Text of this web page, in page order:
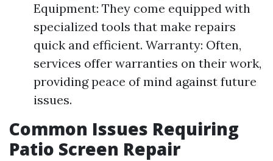
Equipment: They come equipped with
specialized tools that make repairs
quick and efficient. Warranty: Often,
services offer warranties on their work,
providing peace of mind against future
issues.
Common Issues Requiring
Patio Screen Repair